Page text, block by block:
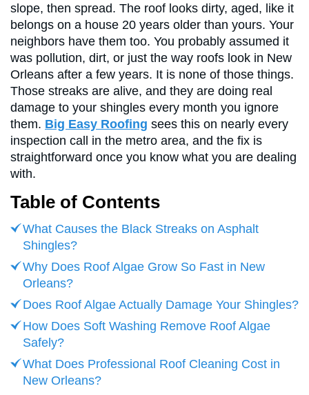
slope, then spread. The roof looks dirty, aged, like it
belongs on a house 20 years older than yours. Your
neighbors have them too. You probably assumed it
was pollution, dirt, or just the way roofs look in New
Orleans after a few years. It is none of those things.
Those streaks are alive, and they are doing real
damage to your shingles every month you ignore
them. Big Easy Roofing sees this on nearly every
inspection call in the metro area, and the fix is
straightforward once you know what you are dealing
with.
Table of Contents
What Causes the Black Streaks on Asphalt
Shingles?
Why Does Roof Algae Grow So Fast in New
Orleans?
Does Roof Algae Actually Damage Your Shingles?
How Does Soft Washing Remove Roof Algae
Safely?
What Does Professional Roof Cleaning Cost in
New Orleans?